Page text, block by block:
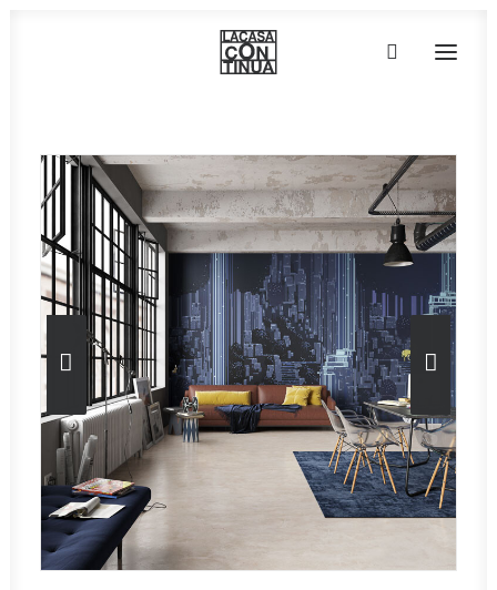
HOME
ABOUT
PRODUCTS
PROJECTS
PARTNERS
CONTACT